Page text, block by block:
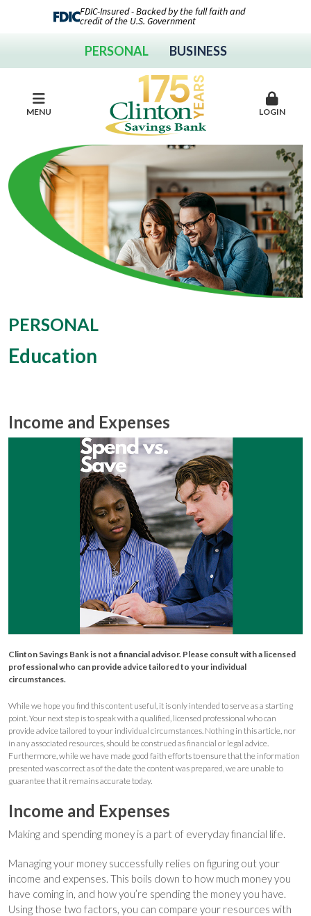
FDIC-Insured - Backed by the full faith and
credit of the U.S. Government
PERSONAL BUSINESS
MENU LOGIN
PERSONAL
Education
Income and Expenses
Clinton Savings Bank is not a financial advisor. Please consult with a licensed
professional who can provide advice tailored to your individual
circumstances.
While we hope you find this content useful, it is only intended to serve as a starting
point. Your next step is to speak with a qualified, licensed professional who can
provide advice tailored to your individual circumstances. Nothing in this article, nor
in any associated resources, should be construed as financial or legal advice.
Furthermore, while we have made good faith efforts to ensure that the information
presented was correct as of the date the content was prepared, we are unable to
guarantee that it remains accurate today.
Income and Expenses
Making and spending money is a part of everyday financial life.
Managing your money successfully relies on figuring out your
income and expenses. This boils down to how much money you
have coming in, and how you’re spending the money you have.
Using those two factors, you can compare your resources with